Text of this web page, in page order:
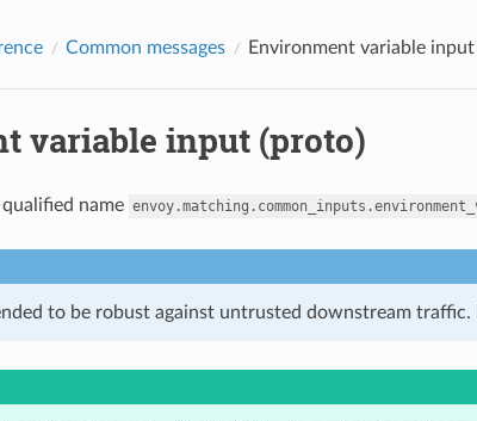
Common messages Environment variable
variable input (proto)
name
to be robust against untrusted downstream